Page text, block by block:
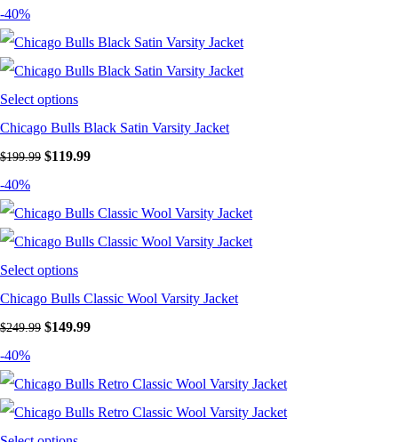
-40%
Select options
Chicago Bulls Black Satin Varsity Jacket
$199.99 Original price was: $199.99.
$119.99
-40%
Select options
Chicago Bulls Classic Wool Varsity Jacket
$249.99 Original price was: $249.99.
$149.99
-40%